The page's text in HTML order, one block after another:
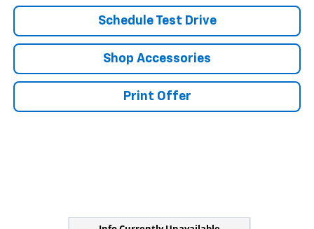
Schedule Test Drive
Shop Accessories
Print Offer